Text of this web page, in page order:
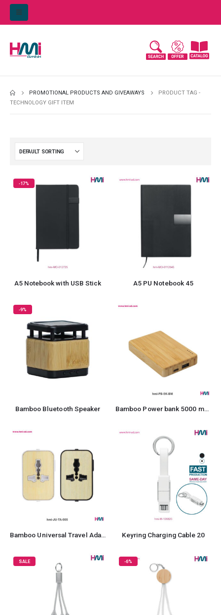
PROMOTIONAL PRODUCTS AND GIVEAWAYS
PRODUCT TAG -
TECHNOLOGY GIFT ITEM
-17%
A5 Notebook with USB Stick A5 PU Notebook 45
-9%
Bamboo Bluetooth Speaker Bamboo Power bank 5000 mAh
Bamboo Universal Travel Adaptor Keyring Charging Cable 20
SALE -6%